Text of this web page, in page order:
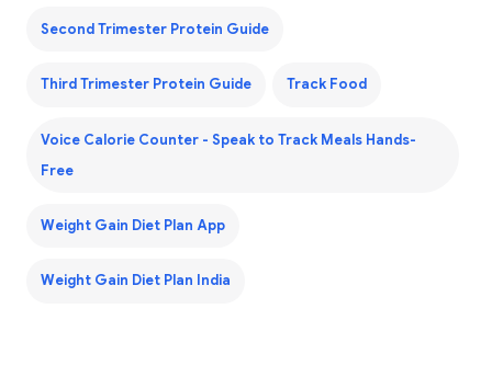
Second Trimester Protein Guide
Third Trimester Protein Guide Track Food
Voice Calorie Counter - Speak to Track Meals Hands-
Free
Weight Gain Diet Plan App
Weight Gain Diet Plan India